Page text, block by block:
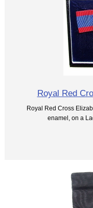
Royal Red
Royal Red Cross
enamel, on a